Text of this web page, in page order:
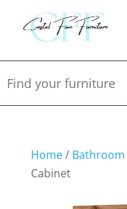
Home/ Bathroom
Cabinet